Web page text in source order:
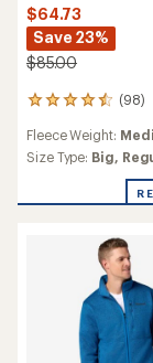
$64.73
Save 23%
$85.00
(98)
98
with
an
of
Fleece Weight:
Size Type: Big,